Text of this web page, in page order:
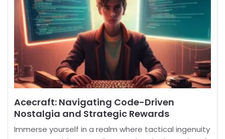
Acecraft: Navigating Code-Driven
Nostalgia and Strategic Rewards
Immerse yourself in a realm where tactical ingenuity